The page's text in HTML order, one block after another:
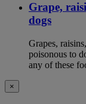
Grape,
dogs
Grapes,
poisonous to
any of these
×